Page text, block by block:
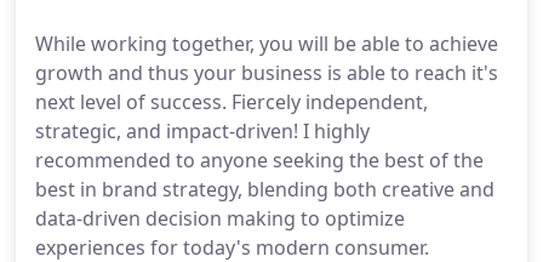
While working together, you will be able to achieve
growth and thus your business is able to reach it's
next level of success. Fiercely independent,
strategic, and impact-driven! I highly
recommended to anyone seeking the best of the
best in brand strategy, blending both creative and
data-driven decision making to optimize
experiences for today's modern consumer.